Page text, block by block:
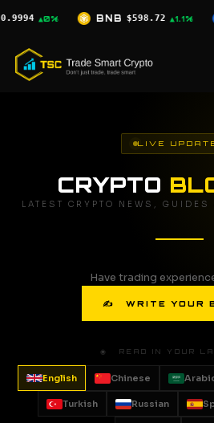
content
▲1.1% USDC $0.9997 ▲0%
LIVE
CRYPTO
LATEST CRYPTO NEWS,
Have trading
✍ WRITE YOUR
🌐 READ IN YOUR
English Chinese
Turkish Russian